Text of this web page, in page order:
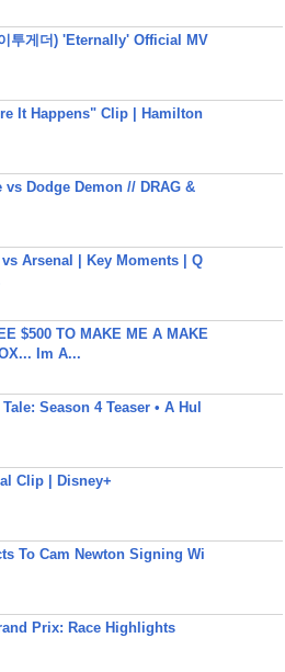
투게더) 'Eternally' Official MV
It Happens" Clip | Hamilton
vs Dodge Demon // DRAG &
Arsenal | Key Moments | Q
$500 TO MAKE ME A MAKE
Im A...
Season 4 Teaser • A Hul
Clip | Disney+
To Cam Newton Signing Wi
Prix: Race Highlights